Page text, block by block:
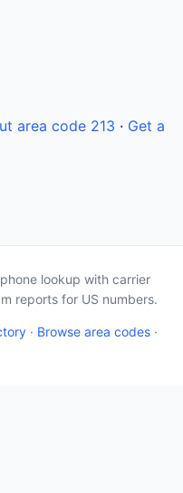
area code 213 · Get a
lookup with carrier
reports for US numbers.
· Browse area codes ·